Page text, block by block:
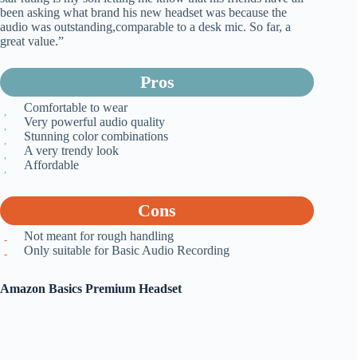
been asking what brand his new headset was because the
audio was outstanding,comparable to a desk mic. So far, a
great value.”
Pros
Comfortable to wear
Very powerful audio quality
Stunning color combinations
A very trendy look
Affordable
Cons
Not meant for rough handling
Only suitable for Basic Audio Recording
Amazon Basics Premium Headset